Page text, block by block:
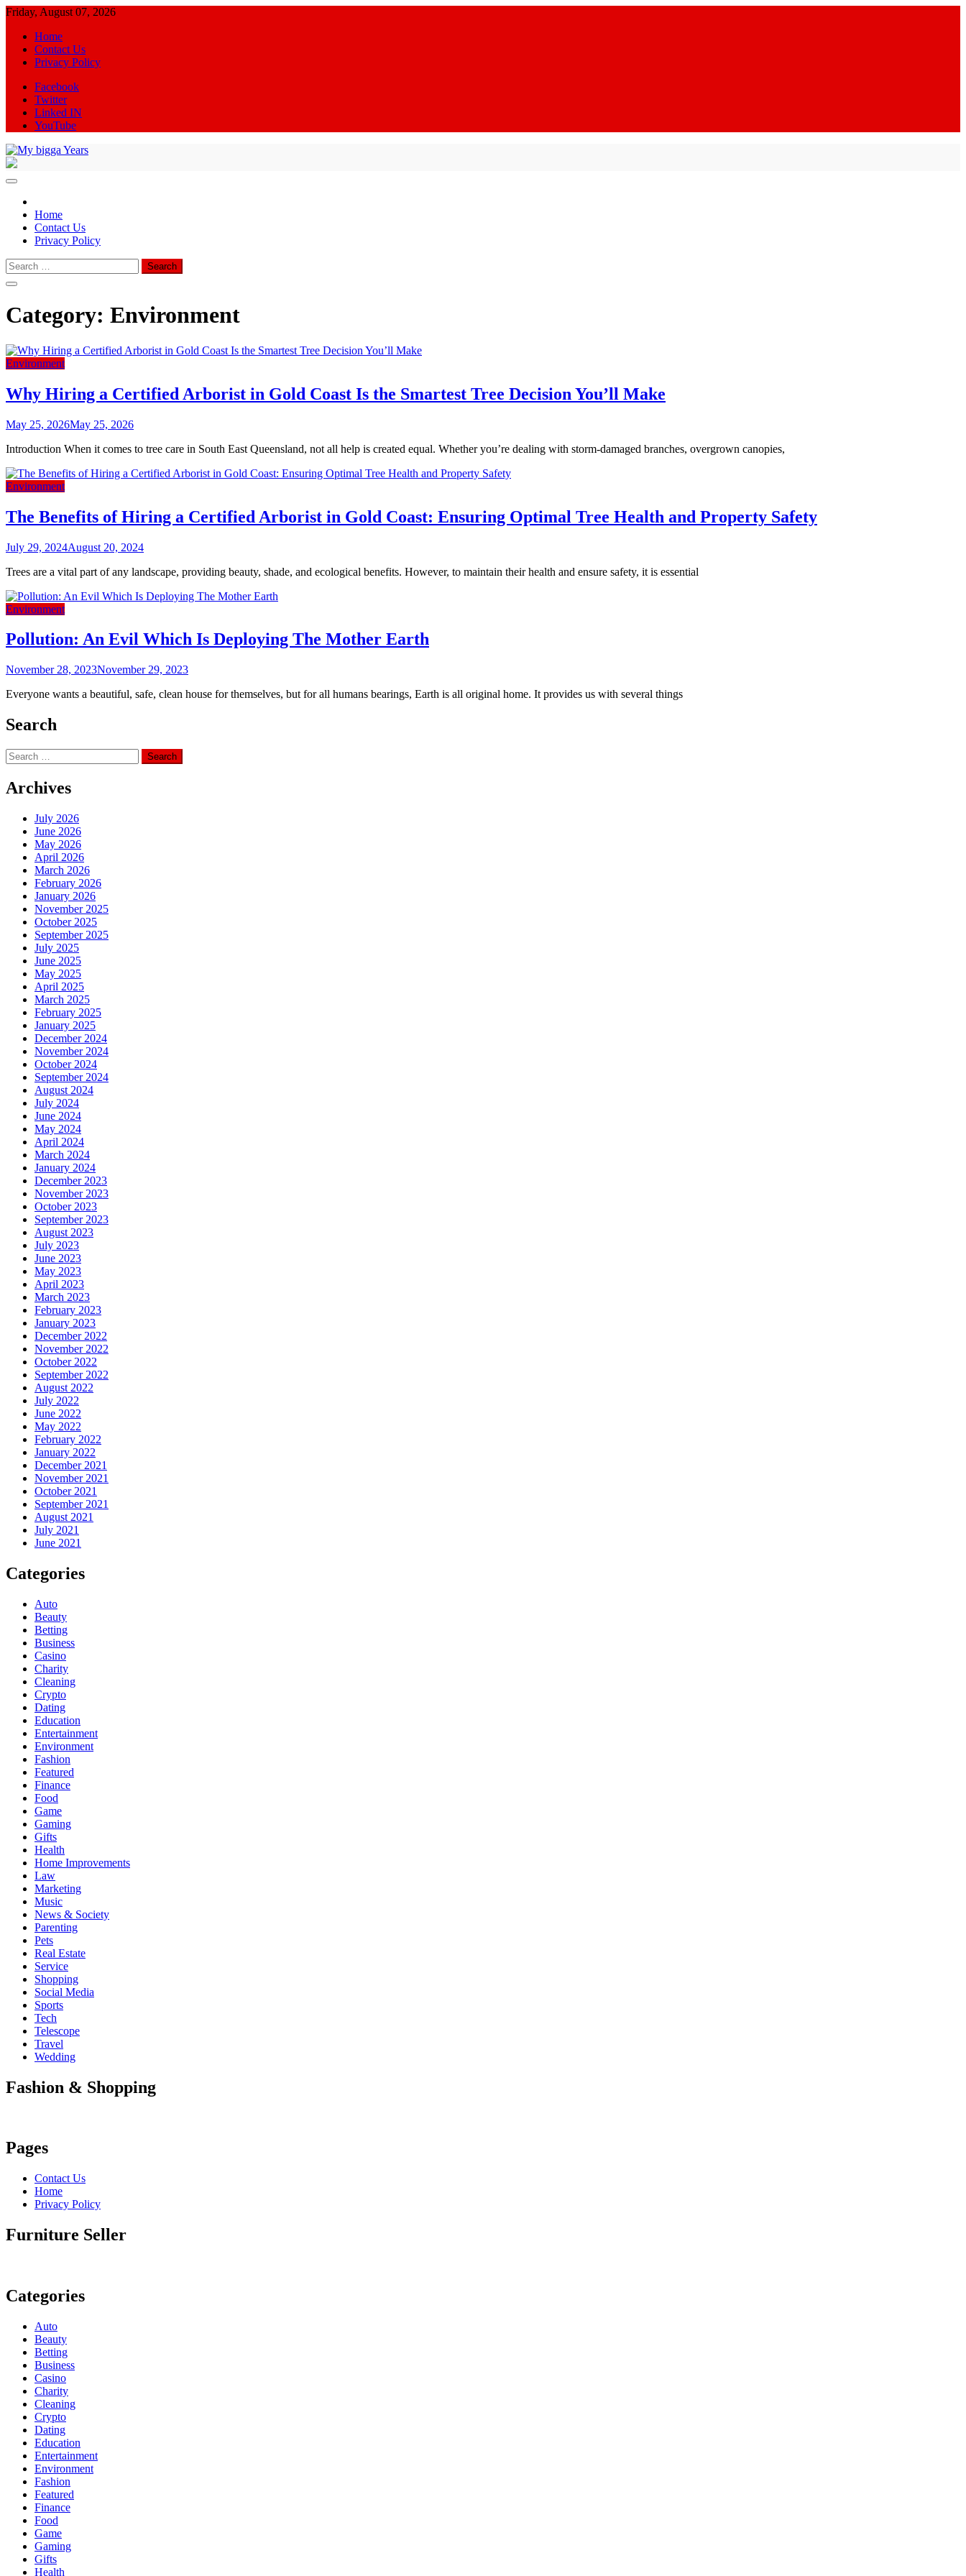
Skip
content
Friday, August 07, 2026
Home
Contact Us
Privacy Policy
Facebook
Twitter
Linked IN
YouTube
Home
Contact Us
Privacy Policy
Search
for:
Category: Environment
Environment
Why Hiring a Certified Arborist in Gold Coast Is the Smartest Tree Decision You’ll Make
May 25, 2026May 25, 2026
Introduction When it comes to tree care in South East Queensland, not all help is created equal. Whether you’re dealing with storm-damaged branches, overgrown canopies,
Environment
The Benefits of Hiring a Certified Arborist in Gold Coast: Ensuring Optimal Tree Health and Property Safety
July 29, 2024August 20, 2024
Trees are a vital part of any landscape, providing beauty, shade, and ecological benefits. However, to maintain their health and ensure safety, it is essential
Environment
Pollution: An Evil Which Is Deploying The Mother Earth
November 28, 2023November 29, 2023
Everyone wants a beautiful, safe, clean house for themselves, but for all humans bearings, Earth is all original home. It provides us with several things
Search
Search
for:
Archives
July 2026
June 2026
May 2026
April 2026
March 2026
February 2026
January 2026
November 2025
October 2025
September 2025
July 2025
June 2025
May 2025
April 2025
March 2025
February 2025
January 2025
December 2024
November 2024
October 2024
September 2024
August 2024
July 2024
June 2024
May 2024
April 2024
March 2024
January 2024
December 2023
November 2023
October 2023
September 2023
August 2023
July 2023
June 2023
May 2023
April 2023
March 2023
February 2023
January 2023
December 2022
November 2022
October 2022
September 2022
August 2022
July 2022
June 2022
May 2022
February 2022
January 2022
December 2021
November 2021
October 2021
September 2021
August 2021
July 2021
June 2021
Categories
Auto
Beauty
Betting
Business
Casino
Charity
Cleaning
Crypto
Dating
Education
Entertainment
Environment
Fashion
Featured
Finance
Food
Game
Gaming
Gifts
Health
Home Improvements
Law
Marketing
Music
News & Society
Parenting
Pets
Real Estate
Service
Shopping
Social Media
Sports
Tech
Telescope
Travel
Wedding
Fashion & Shopping
Pages
Contact Us
Home
Privacy Policy
Furniture Seller
Categories
Auto
Beauty
Betting
Business
Casino
Charity
Cleaning
Crypto
Dating
Education
Entertainment
Environment
Fashion
Featured
Finance
Food
Game
Gaming
Gifts
Health